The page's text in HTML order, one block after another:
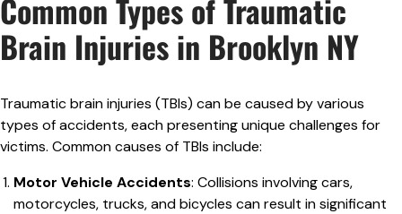
Common Types of Traumatic
Brain Injuries in Brooklyn NY
Traumatic brain injuries (TBIs) can be caused by various
types of accidents, each presenting unique challenges for
victims. Common causes of TBIs include:
Motor Vehicle Accidents: Collisions involving cars,
motorcycles, trucks, and bicycles can result in significant